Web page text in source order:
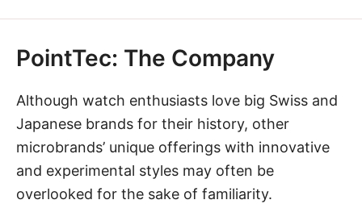
PointTec: The Company
Although watch enthusiasts love big Swiss and
Japanese brands for their history, other
microbrands’ unique offerings with innovative
and experimental styles may often be
overlooked for the sake of familiarity.